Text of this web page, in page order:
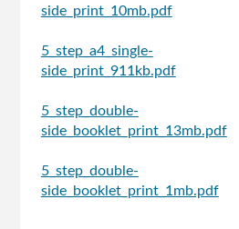
side_print_10mb.pdf
5_step_a4_single-
side_print_911kb.pdf
5_step_double-
side_booklet_print_13mb.pdf
5_step_double-
side_booklet_print_1mb.pdf